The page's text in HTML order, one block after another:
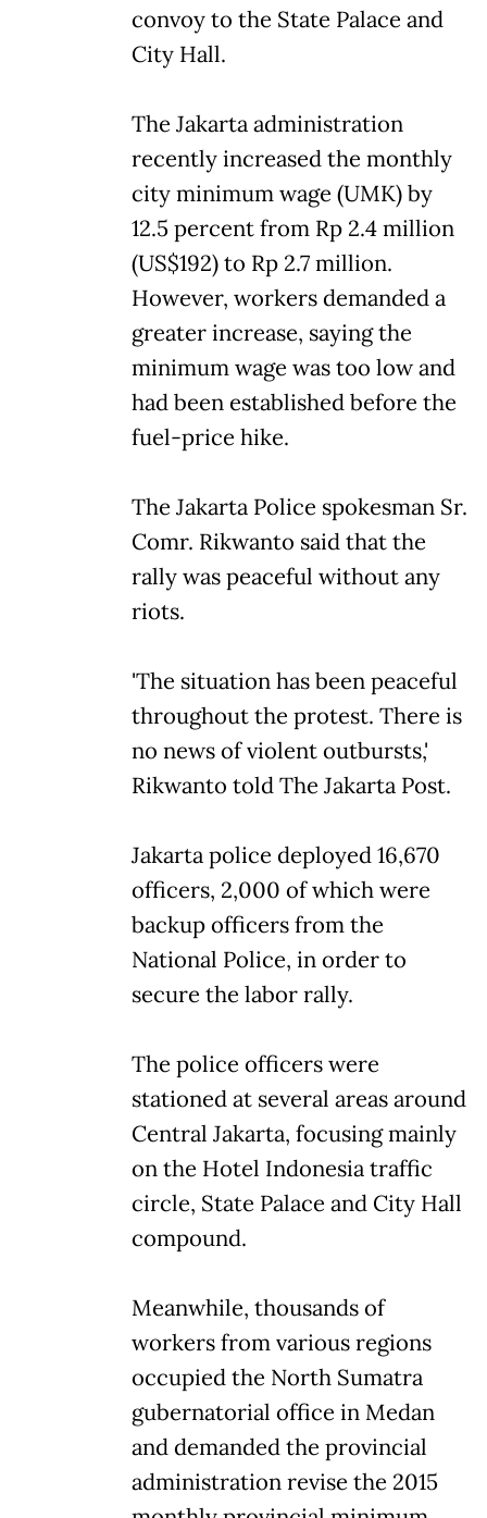
convoy to the State Palace and
City Hall.
The Jakarta administration
recently increased the monthly
city minimum wage (UMK) by
12.5 percent from Rp 2.4 million
(US$192) to Rp 2.7 million.
However, workers demanded a
greater increase, saying the
minimum wage was too low and
had been established before the
fuel-price hike.
The Jakarta Police spokesman Sr.
Comr. Rikwanto said that the
rally was peaceful without any
riots.
'The situation has been peaceful
throughout the protest. There is
no news of violent outbursts,'
Rikwanto told The Jakarta Post.
Jakarta police deployed 16,670
officers, 2,000 of which were
backup officers from the
National Police, in order to
secure the labor rally.
The police officers were
stationed at several areas around
Central Jakarta, focusing mainly
on the Hotel Indonesia traffic
circle, State Palace and City Hall
compound.
Meanwhile, thousands of
workers from various regions
occupied the North Sumatra
gubernatorial office in Medan
and demanded the provincial
administration revise the 2015